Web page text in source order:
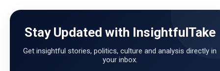
Stay Updated with InsightfulTake
Get insightful stories, politics, culture and analysis directly in
your inbox.